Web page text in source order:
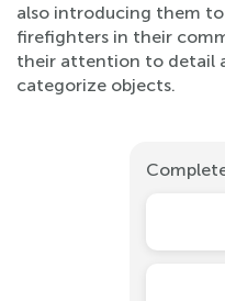
also introducing them
firefighters in their
their attention to detail
categorize objects.